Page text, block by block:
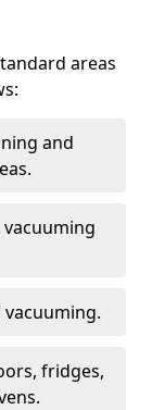
areas
and
vacuuming
vacuuming.
fridges,